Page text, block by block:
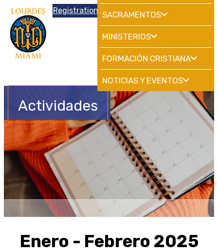
Donations Registration | School HdMiami
SACRAMENTOS
MINISTERIOS
FORMACIÓN CRISTIANA
NOTICIAS Y EVENTOS
Actividades
Enero - Febrero 2025